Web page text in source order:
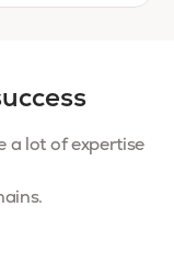
a lot of expertise